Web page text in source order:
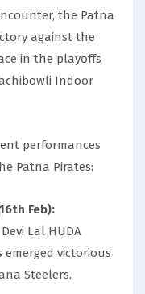
the Patna
against the
in the playoffs
Indoor
performances
Patna Pirates:
Feb):
Lal HUDA
emerged victorious
Steelers.